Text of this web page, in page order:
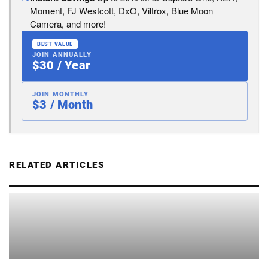
Moment, FJ Westcott, DxO, Viltrox, Blue Moon
Camera, and more!
BEST VALUE
JOIN ANNUALLY
$30 / Year
JOIN MONTHLY
$3 / Month
RELATED ARTICLES